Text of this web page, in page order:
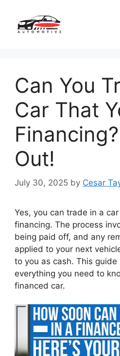
content
Can You
Car That
Out!
July 30, 2025 by Cesar
Yes, you can trade in a
financing. The process
being paid off, and any
applied to your next
to you as cash. This
everything you need to
financed car.